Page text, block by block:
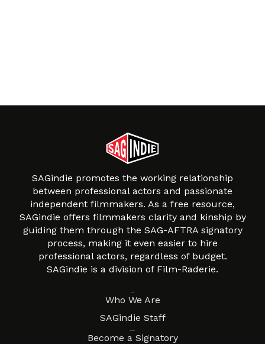
SAGindie promotes the working relationship
between professional actors and passionate
independent filmmakers. As a free resource,
SAGindie offers filmmakers clarity and kinship by
guiding them through the SAG-AFTRA signatory
process, making it even easier to hire
professional actors, regardless of budget.
SAGindie is a division of Film-Raderie.
Who We Are
SAGindie Staff
Become a Signatory